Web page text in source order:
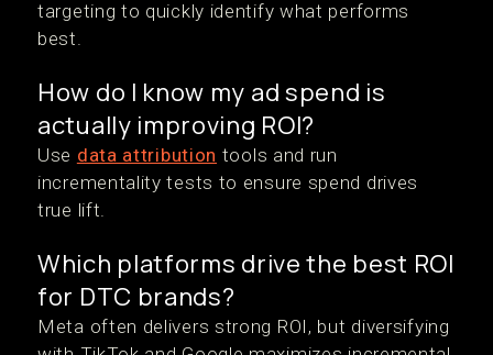
targeting to quickly identify what performs
best.
How do I know my ad spend is
actually improving ROI?
Use data attribution tools and run
incrementality tests to ensure spend drives
true lift.
Which platforms drive the best ROI
for DTC brands?
Meta often delivers strong ROI, but diversifying